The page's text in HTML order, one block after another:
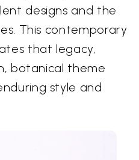
designs and the
This contemporary
that legacy,
botanical theme
style and